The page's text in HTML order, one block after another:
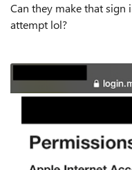
Can they make that sign
attempt lol?